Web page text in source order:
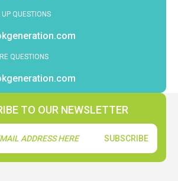
UP QUESTIONS
QUESTIONS
TO OUR NEWSLETTER